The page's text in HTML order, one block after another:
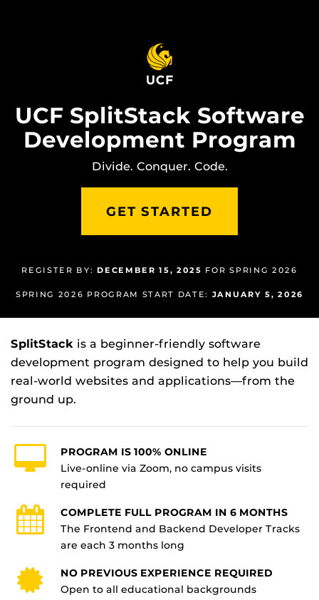
UCF SplitStack Software
Development Program
Divide. Conquer. Code.
GET STARTED
REGISTER BY:DECEMBER 15, 2025 FOR SPRING 2026
SPRING 2026 PROGRAM START DATE: JANUARY 5, 2026
SplitStack is a beginner-friendly software
development program designed to help you build
real-world websites and applications—from the
ground up.
PROGRAM IS 100% ONLINE
Live-online via Zoom, no campus visits
required
COMPLETE FULL PROGRAM IN 6 MONTHS
The Frontend and Backend Developer Tracks
are each 3 months long
NO PREVIOUS EXPERIENCE REQUIRED
Open to all educational backgrounds